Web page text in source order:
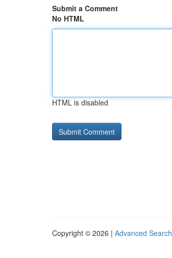
Submit a Comment
No HTML
HTML is disabled
Copyright © 2026 | Advanced Search